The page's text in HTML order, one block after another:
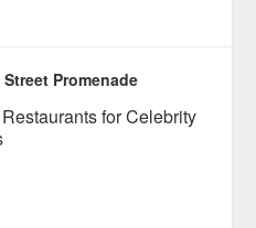
Promenade
Restaurants for Celebrity